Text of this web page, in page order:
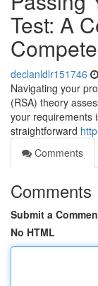
Test: A
declanldlr151746
Navigating your
(RSA) theory
your requirements
straightforward
Comments
Comments
Submit a
No HTML